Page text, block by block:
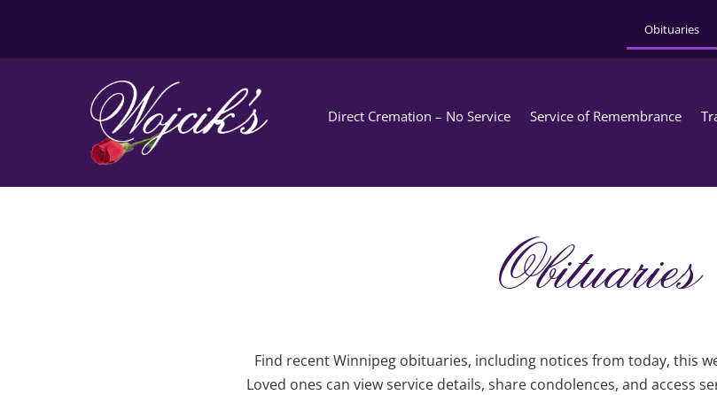
Obituaries
Direct Cremation – No Service Service of Remembrance
Obituaries
Find recent Winnipeg obituaries, including notices from today, this
Loved ones can view service details, share condolences, and access